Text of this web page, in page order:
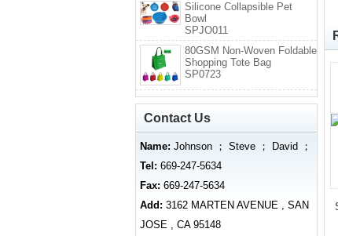
Silicone Collapsible Pet
Bowl
SPJO011
80GSM Non-Woven Foldable
Shopping Tote Bag
SP0723
Contact Us
Name: Johnson ； Steve ； David ；
Tel: 669-247-5634
Fax: 669-247-5634
Add: 3162 MARTEN AVENUE , SAN
JOSE , CA 95148